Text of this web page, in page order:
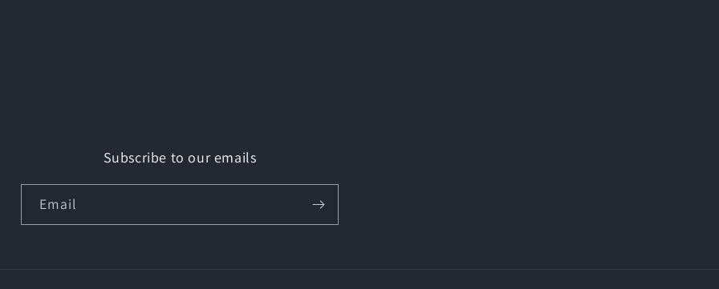
Subscribe to our emails
Email